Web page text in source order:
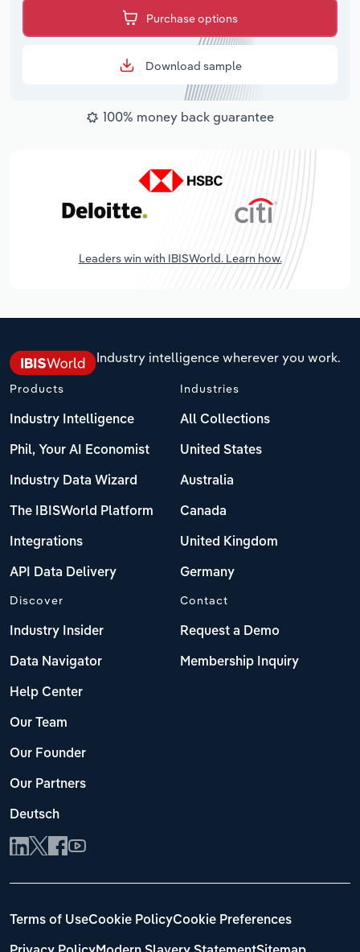
Purchase options
Download sample
100% money back guarantee
Leaders win with IBISWorld. Learn how.
Industry intelligence wherever you work.
Products
Industry Intelligence
Phil, Your AI Economist
Industry Data Wizard
The IBISWorld Platform
Integrations
API Data Delivery
Industries
All Collections
United States
Australia
Canada
United Kingdom
Germany
Discover
Industry Insider
Data Navigator
Help Center
Our Team
Our Founder
Our Partners
Deutsch
Contact
Request a Demo
Membership Inquiry
Terms of UseCookie PolicyCookie Preferences